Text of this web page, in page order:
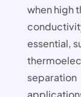
when high
essential,
separation